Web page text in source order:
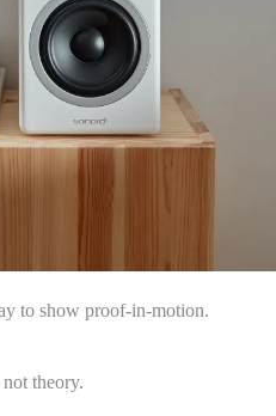
to show proof-in-motion.
theory.